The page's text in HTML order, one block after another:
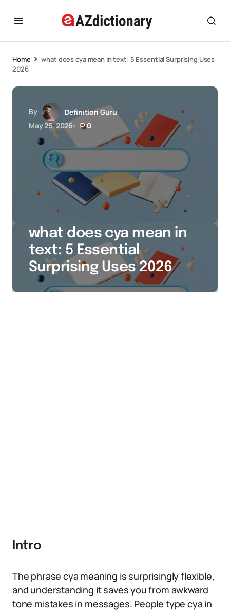
Home
what does cya mean in text: 5 Essential Surprising Uses
2026
By
Definition Guru
May 25, 2026
0
what does cya mean in
text: 5 Essential
Surprising Uses 2026
Intro
The phrase cya meaning is surprisingly flexible,
and understanding it saves you from awkward
tone mistakes in messages. People type cya in